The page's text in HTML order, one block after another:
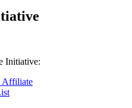
Initiative:
Affiliate